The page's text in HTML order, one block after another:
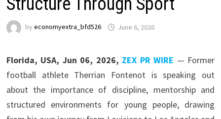
Structure Through Sport
by economyextra_bfd526 June 6, 2026
Florida, USA, Jun 06, 2026, ZEX PR WIRE — Former
football athlete Therrian Fontenot is speaking out
about the importance of discipline, mentorship and
structured environments for young people, drawing